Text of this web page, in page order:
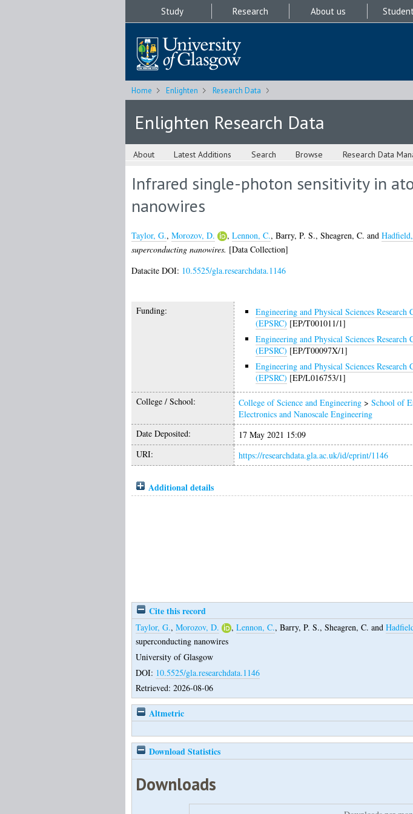
Study Research About us
Home Enlighten Research Data
Enlighten Research Data
About Latest Additions Search Browse Research Data
Infrared single-photon sensitivity in
nanowires
Taylor, G., Morozov, D. , Lennon, C., Barry, P. S., Sheagren, C. and
superconducting nanowires. [Data Collection]
Datacite DOI: 10.5525/gla.researchdata.1146
Funding:
Engineering and Physical Sciences Research
(EPSRC) [EP/T001011/1]
Engineering and Physical Sciences Research
(EPSRC) [EP/T00097X/1]
Engineering and Physical Sciences Research
(EPSRC) [EP/L016753/1]
College / School: College of Science and Engineering> School of
Electronics and Nanoscale Engineering
Date Deposited:
17 May 2021 15:09
URI:
https://researchdata.gla.ac.uk/id/eprint/1146
Additional details
Cite this record
Taylor, G., Morozov, D. , Lennon, C., Barry, P. S., Sheagren, C. and
superconducting nanowires
University of Glasgow
DOI: 10.5525/gla.researchdata.1146
Retrieved: 2026-08-06
Altmetric
Download Statistics
Downloads